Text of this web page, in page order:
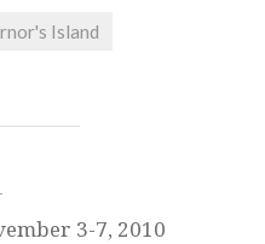
Island
3-7, 2010